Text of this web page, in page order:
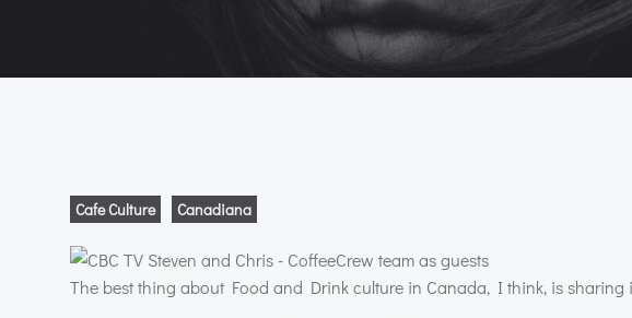
Cafe Culture Canadiana
The best thing about Food and Drink culture in Canada, I think, is